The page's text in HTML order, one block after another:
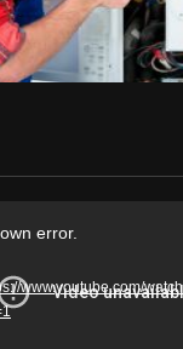
error.
www.youtube.com/